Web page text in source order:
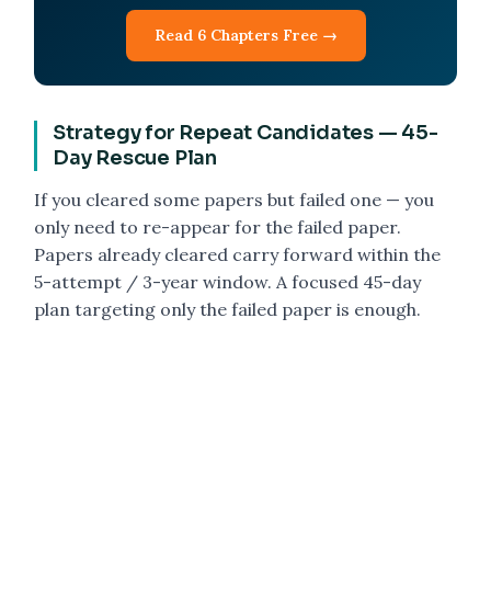
Read 6 Chapters Free →
Strategy for Repeat Candidates — 45-
Day Rescue Plan
If you cleared some papers but failed one — you
only need to re-appear for the failed paper.
Papers already cleared carry forward within the
5-attempt / 3-year window. A focused 45-day
plan targeting only the failed paper is enough.